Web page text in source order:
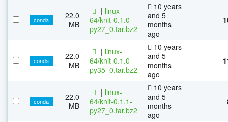
conda
22.0
MB
| linux-
64/knit-0.1.0-
py27_0.tar.bz2
10 years
and 5
months
ago
conda
22.0
MB
| linux-
64/knit-0.1.0-
py35_0.tar.bz2
10 years
and 5
months
ago
conda
22.0
MB
| linux-
64/knit-0.1.1-
py27_0.tar.bz2
10 years
and 5
months
ago